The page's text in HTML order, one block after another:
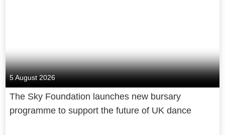
5 August 2026
The Sky Foundation launches new bursary
programme to support the future of UK dance